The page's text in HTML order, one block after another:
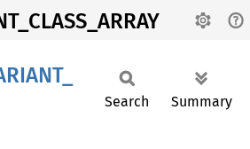
Search Summary